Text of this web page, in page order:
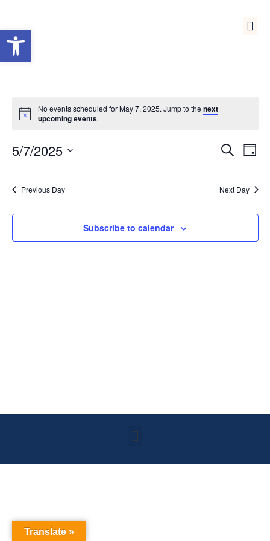
No events scheduled for May 7, 2025. Jump to the next
upcoming events.
and
Search
Day
5/7/2025
date.
Previous Day Next Day
Subscribe to calendar
Translate »
Open toolbar